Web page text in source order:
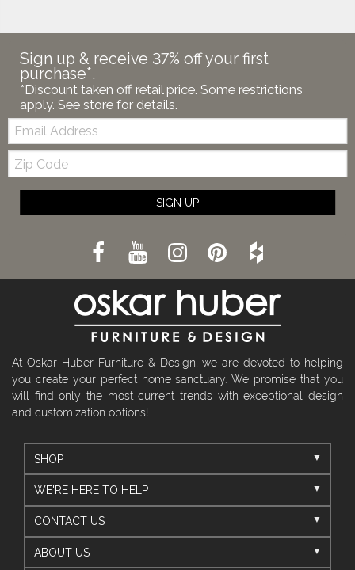
Sign up & receive 37% off your first
purchase*.
*Discount taken off retail price. Some restrictions
apply. See store for details.
Email:
Zip
Code
SIGN UP
At Oskar Huber Furniture & Design, we are devoted to helping
you create your perfect home sanctuary. We promise that you
will find only the most current trends with exceptional design
and customization options!
SHOP
WE'RE HERE TO HELP
CONTACT US
ABOUT US